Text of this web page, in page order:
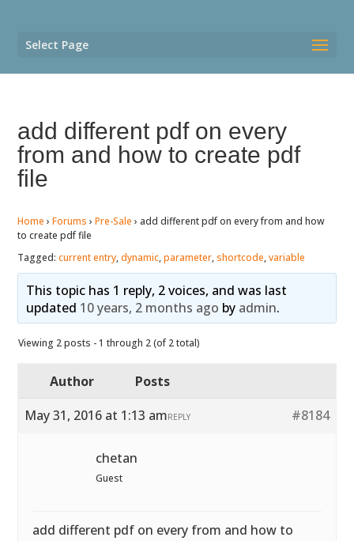
Select Page
add different pdf on every
from and how to create pdf
file
Home › Forums › Pre-Sale › add different pdf on every from and how
to create pdf file
Tagged:current entry,dynamic,parameter,shortcode,variable
This topic has 1 reply, 2 voices, and was last
updated 10 years, 2 months ago by admin.
Viewing 2 posts - 1 through 2 (of 2 total)
Author
Posts
May 31, 2016 at 1:13 am
#8184
REPLY
chetan
Guest
add different pdf on every from and how to